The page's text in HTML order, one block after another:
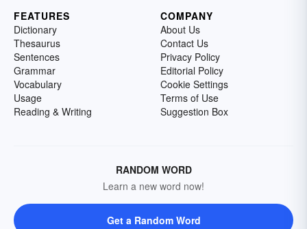
FEATURES
Dictionary
Thesaurus
Sentences
Grammar
Vocabulary
Usage
Reading & Writing
COMPANY
About Us
Contact Us
Privacy Policy
Editorial Policy
Cookie Settings
Terms of Use
Suggestion Box
RANDOM WORD
Learn a new word now!
Get a Random Word